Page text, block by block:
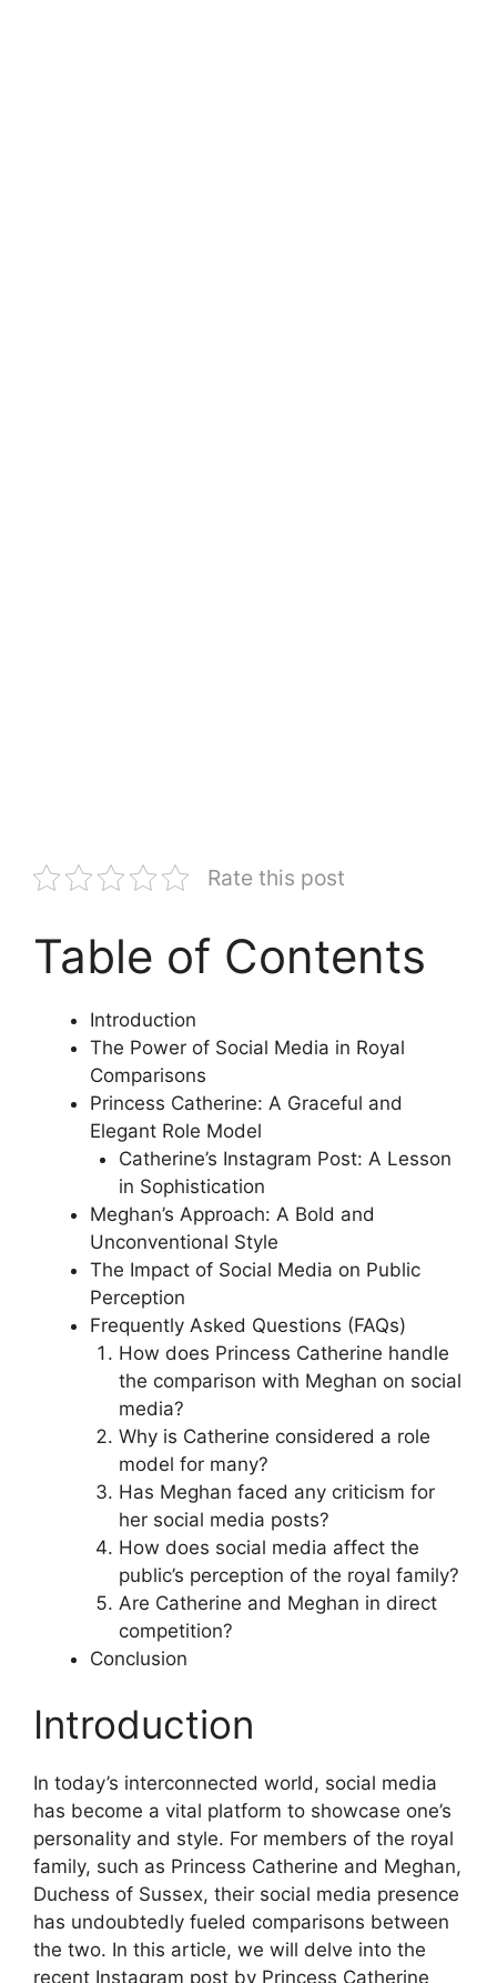
Rate this post
Table of Contents
Introduction
The Power of Social Media in Royal
Comparisons
Princess Catherine: A Graceful and
Elegant Role Model
Catherine’s Instagram Post: A Lesson
in Sophistication
Meghan’s Approach: A Bold and
Unconventional Style
The Impact of Social Media on Public
Perception
Frequently Asked Questions (FAQs)
How does Princess Catherine handle
the comparison with Meghan on social
media?
Why is Catherine considered a role
model for many?
Has Meghan faced any criticism for
her social media posts?
How does social media affect the
public’s perception of the royal family?
Are Catherine and Meghan in direct
competition?
Conclusion
Introduction
In today’s interconnected world, social media
has become a vital platform to showcase one’s
personality and style. For members of the royal
family, such as Princess Catherine and Meghan,
Duchess of Sussex, their social media presence
has undoubtedly fueled comparisons between
the two. In this article, we will delve into the
recent Instagram post by Princess Catherine